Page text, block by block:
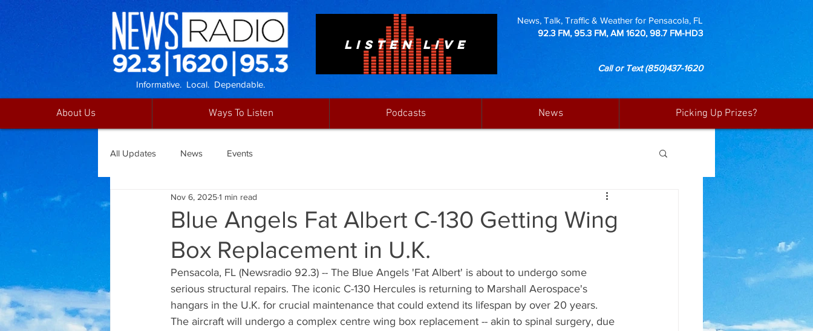
LISTEN LIVE
News, Talk, Traffic & Weather for Pensacola, FL
92.3 FM, 95.3 FM, AM 1620, 98.7 FM-HD3
Call or Text(850)437-1620
Informative. Local. Dependable.
About Us Ways To Listen Podcasts News Picking Up Prizes?
All Updates News Events
Blue Angels Fat Albert C-130 Getting Wing
Box Replacement in U.K.
Nov 6, 20251 min read
Pensacola, FL (Newsradio 92.3) -- The Blue Angels 'Fat Albert' is about to undergo some
serious structural repairs. The iconic C-130 Hercules is returning to Marshall Aerospace's
hangars in the U.K. for crucial maintenance that could extend its lifespan by over 20 years.
The aircraft will undergo a complex centre wing box replacement -- akin to spinal surgery, due